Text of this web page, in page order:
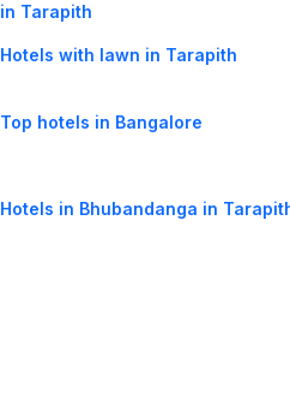
in Tarapith
Hotels with lawn in Tarapith
Top hotels in Bangalore
Hotels in Bhubandanga in